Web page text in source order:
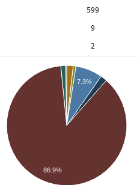
599
9
2
7.3%
86.9%